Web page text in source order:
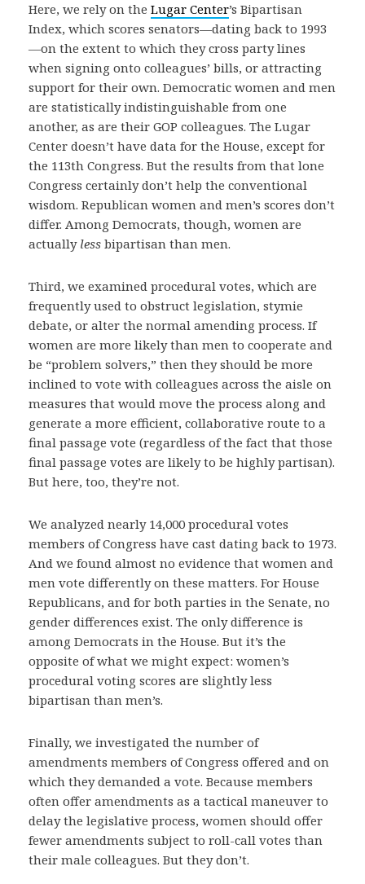
Here, we rely on the Lugar Center’s Bipartisan
Index, which scores senators—dating back to 1993
—on the extent to which they cross party lines
when signing onto colleagues’ bills, or attracting
support for their own. Democratic women and men
are statistically indistinguishable from one
another, as are their GOP colleagues. The Lugar
Center doesn’t have data for the House, except for
the 113th Congress. But the results from that lone
Congress certainly don’t help the conventional
wisdom. Republican women and men’s scores don’t
differ. Among Democrats, though, women are
actually less bipartisan than men.
Third, we examined procedural votes, which are
frequently used to obstruct legislation, stymie
debate, or alter the normal amending process. If
women are more likely than men to cooperate and
be “problem solvers,” then they should be more
inclined to vote with colleagues across the aisle on
measures that would move the process along and
generate a more efficient, collaborative route to a
final passage vote (regardless of the fact that those
final passage votes are likely to be highly partisan).
But here, too, they’re not.
We analyzed nearly 14,000 procedural votes
members of Congress have cast dating back to 1973.
And we found almost no evidence that women and
men vote differently on these matters. For House
Republicans, and for both parties in the Senate, no
gender differences exist. The only difference is
among Democrats in the House. But it’s the
opposite of what we might expect: women’s
procedural voting scores are slightly less
bipartisan than men’s.
Finally, we investigated the number of
amendments members of Congress offered and on
which they demanded a vote. Because members
often offer amendments as a tactical maneuver to
delay the legislative process, women should offer
fewer amendments subject to roll-call votes than
their male colleagues. But they don’t.